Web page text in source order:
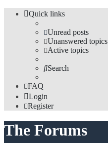
Quick links
Unread posts
Unanswered topics
Active topics
Search
FAQ
Login
Register
The Forums